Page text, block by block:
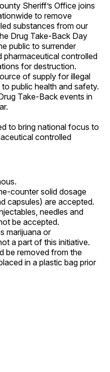
Sheriff’s Office joins
to remove
substances from our
Drug Take-Back Day
public to surrender
pharmaceutical controlled
for destruction.
of supply for illegal
public health and safety.
Take-Back events in
to bring national focus to
controlled
counter solid dosage
capsules) are accepted.
needles and
be accepted.
marijuana or
a part of this initiative.
be removed from the
in a plastic bag prior